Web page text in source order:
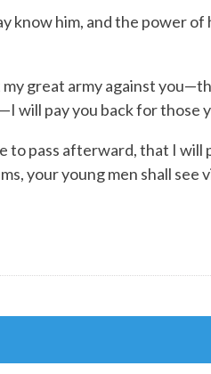
know him, and the power
my great army against
will pay you back for those
to pass afterward, that I
your young men shall see